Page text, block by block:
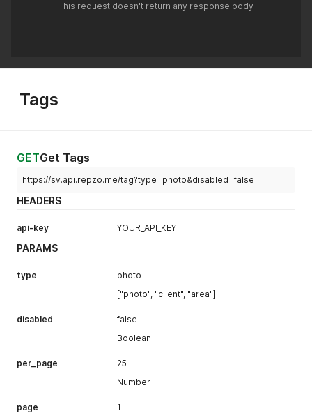
This request doesn't return any response body
Tags
GETGet Tags
https://sv.api.repzo.me/tag?type=photo&disabled=false
HEADERS
api-key YOUR_API_KEY
PARAMS
type
photo
["photo", "client", "area"]
disabled
false
Boolean
per_page
25
Number
page
1